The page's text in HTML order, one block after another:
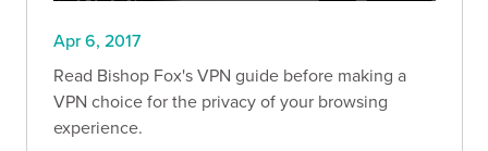
Apr 6, 2017
Read Bishop Fox's VPN guide before making a
VPN choice for the privacy of your browsing
experience.